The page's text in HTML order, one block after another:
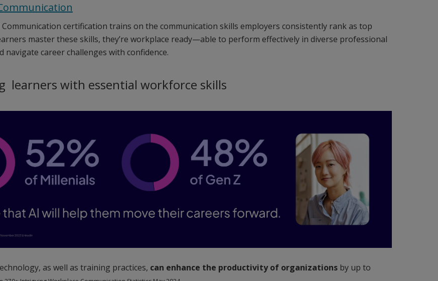
certification trains on the communication skills employers consistently rank as top
master these skills, they’re workplace ready—able to perform effectively in diverse professional
navigate career challenges with confidence.
learners with essential workforce skills
as well as training practices, can enhance the productivity of organizations by up to